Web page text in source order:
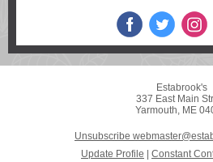
Estabrook's
337 East Main
Yarmouth, ME
Unsubscribe
Update Profile
Constant